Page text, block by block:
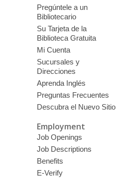
Pregúntele a un
Bibliotecario
Su Tarjeta de la
Biblioteca Gratuita
Mi Cuenta
Sucursales y
Direcciones
Aprenda Inglés
Preguntas Frecuentes
Descubra el Nuevo Sitio
Employment
Job Openings
Job Descriptions
Benefits
E-Verify